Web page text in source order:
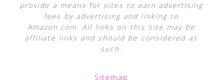
provide a means for sites to earn advertising
fees by advertising and linking to
Amazon.com. All links on this site may be
affiliate links and should be considered as
such.
Sitemap